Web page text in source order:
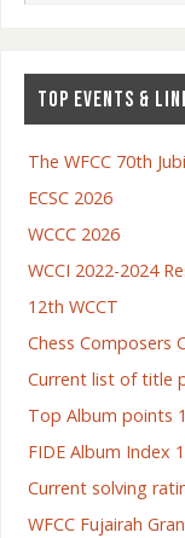
TOP EVENTS &
The WFCC 70th
ECSC 2026
WCCC 2026
WCCI 2022-2024
12th WCCT
Chess Composers
Current list of title
Top Album points
FIDE Album Index
Current solving
WFCC Fujairah